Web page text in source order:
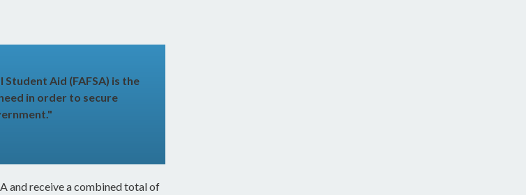
Aid (FAFSA) is the
in order to secure
and receive a combined total of